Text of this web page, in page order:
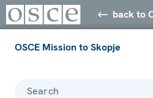
back to
OSCE Mission to Skopje
Search